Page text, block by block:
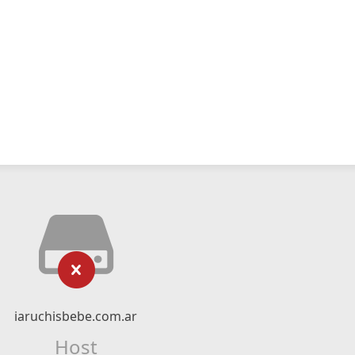
iaruchisbebe.com.ar
Host